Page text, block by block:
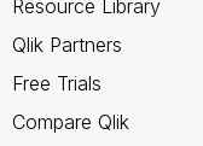
Resource Library
Qlik Partners
Free Trials
Compare Qlik